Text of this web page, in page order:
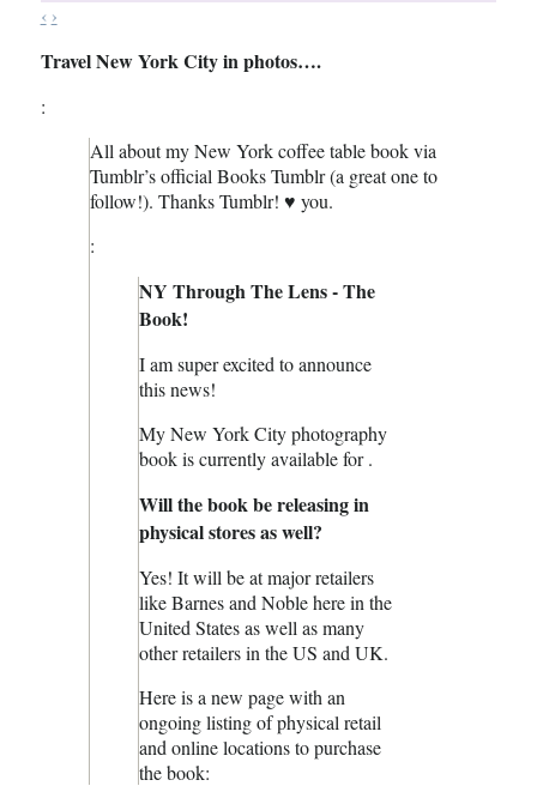
‹ ›
Travel New York City in photos….
:
All about my New York coffee table book via
Tumblr’s official Books Tumblr (a great one to
follow!). Thanks Tumblr! ♥ you.
:
NY Through The Lens - The
Book!
I am super excited to announce
this news!
My New York City photography
book is currently available for .
Will the book be releasing in
physical stores as well?
Yes! It will be at major retailers
like Barnes and Noble here in the
United States as well as many
other retailers in the US and UK.
Here is a new page with an
ongoing listing of physical retail
and online locations to purchase
the book: